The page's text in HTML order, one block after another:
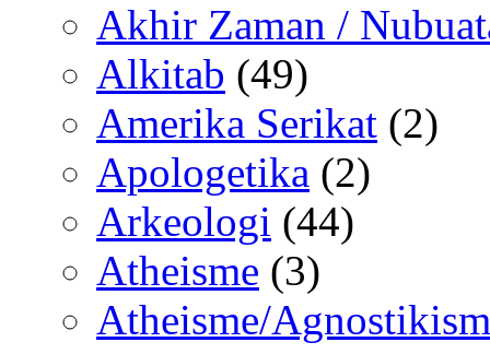
Akhir Zaman /
Alkitab (49)
Amerika Serikat (2)
Apologetika (2)
Arkeologi (44)
Atheisme (3)
Atheisme/